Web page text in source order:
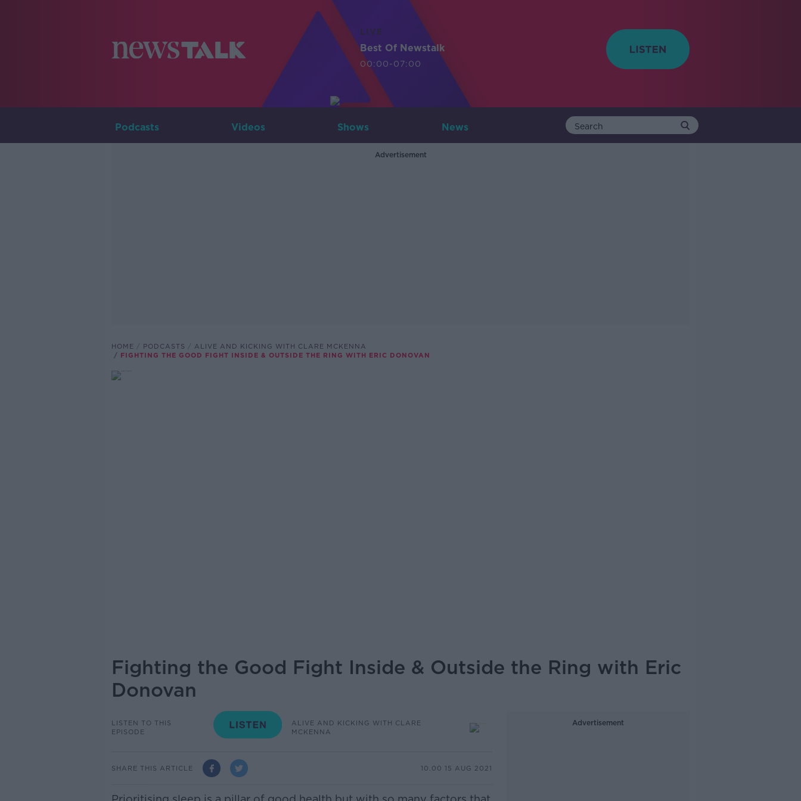
LIVE
Best Of Newstalk
00:00-07:00
Podcasts Videos Shows News
Advertisement
HOME PODCASTS
ALIVE AND KICKING WITH CLARE MCKENNA
FIGHTING THE GOOD FIGHT INSIDE & OUTSIDE THE RING WITH ERIC DONOVAN
Fighting the Good Fight Inside & Outside the Ring with Eric
Donovan
LISTEN TO THIS
EPISODE
ALIVE AND KICKING WITH CLARE
MCKENNA
SHARE THIS ARTICLE 10.00 15 AUG 2021
Advertisement